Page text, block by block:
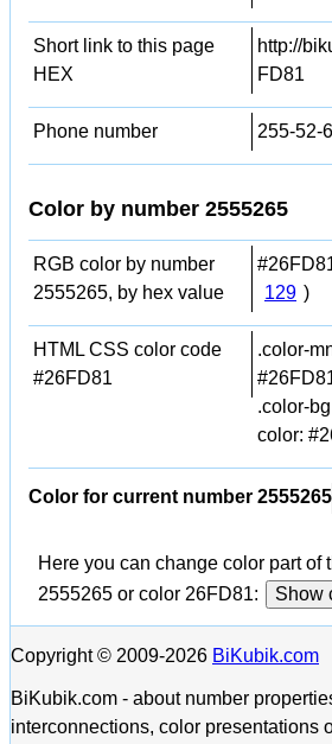
Short link to this page
HEX
http://
FD81
Phone number 255-52-
Color by number 2555265
RGB color by number
2555265, by hex value
129 )
HTML CSS color code
#26FD81
.color-
.color-
color:
Color for current number 2555265
Here you can change color part of
2555265 or color 26FD81:
Show
Copyright © 2009-2026 BiKubik.com
BiKubik.com - about number
interconnections, color presentations